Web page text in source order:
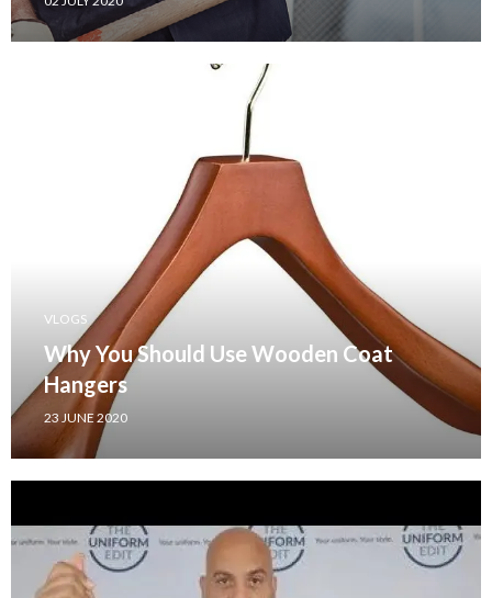
VLOGS
Why You Should Use Wooden Coat
Hangers
23 JUNE 2020